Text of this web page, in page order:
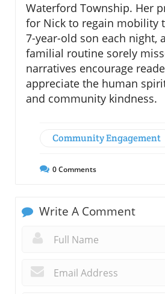
Waterford Township. Her
for Nick to regain mobility
7-year-old son each night,
familial routine sorely
narratives encourage
appreciate the human
and community kindness.
Community Engagement
0Comments
Write A Comment